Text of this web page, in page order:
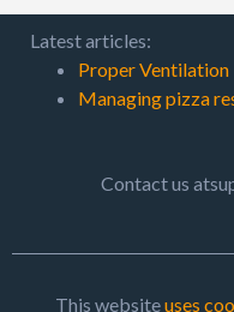
Latest articles:
Proper Ventilation
Managing pizza
Contact us
This websiteuses